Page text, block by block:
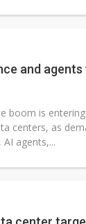
and agents
boom is
centers, as
agents,...